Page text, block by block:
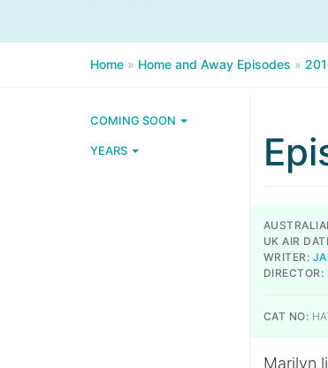
Home » Home and Away Episodes »
COMING SOON
YEARS
UK AIR
WRITER:
DIRECTOR:
CAT NO:
Marilyn